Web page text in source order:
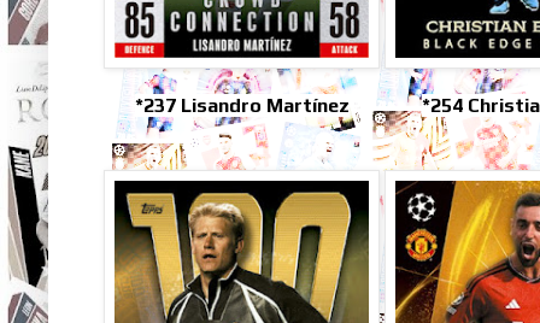
*237 Lisandro Martínez *254